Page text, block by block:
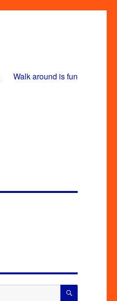
Walk around is fun
SEARCH